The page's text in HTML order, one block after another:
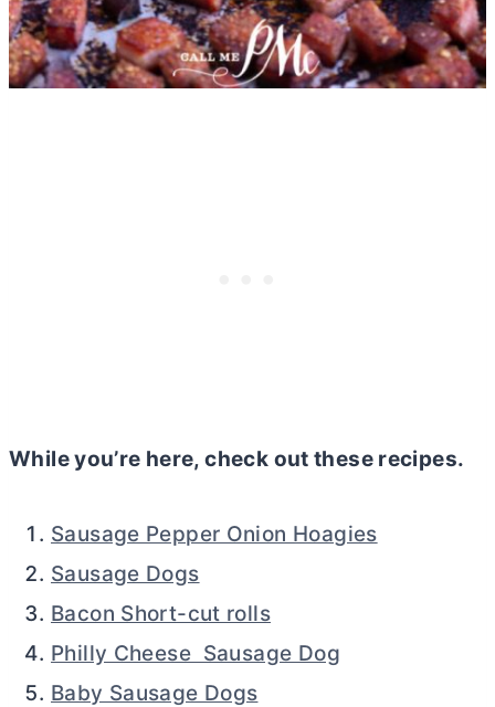
While you’re here, check out these recipes.
Sausage Pepper Onion Hoagies
Sausage Dogs
Bacon Short-cut rolls
Philly Cheese Sausage Dog
Baby Sausage Dogs